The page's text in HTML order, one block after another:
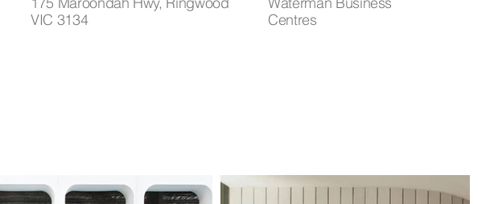
VIC 3134
Centres